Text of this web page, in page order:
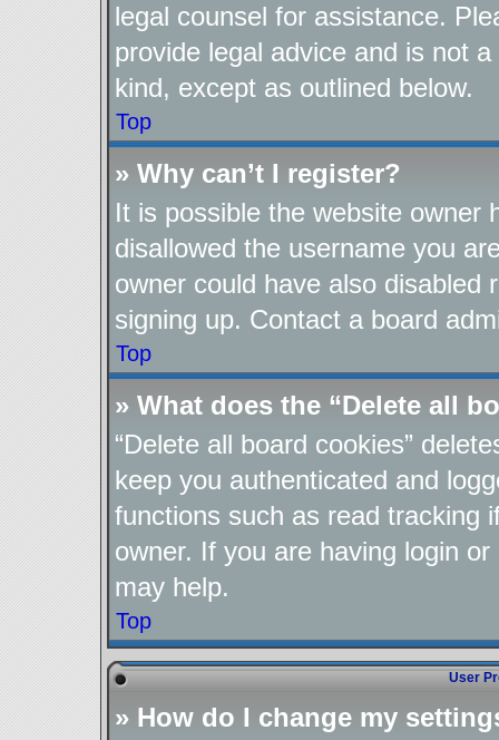
legal counsel for assistance.
provide legal advice and is not
kind, except as outlined below.
Top
» Why can’t I register?
It is possible the website owner
disallowed the username you
owner could have also disabled
signing up. Contact a board
Top
» What does the “Delete all
“Delete all board cookies”
keep you authenticated and
functions such as read tracking
owner. If you are having login
may help.
Top
User
» How do I change my